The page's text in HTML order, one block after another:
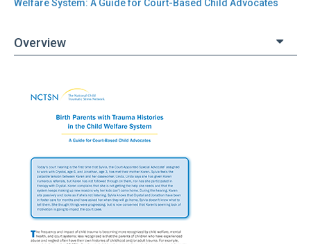
You
here
Welfare System: A Guide for Court-Based Child Advocates
Overview
Birth
Parents
Trauma
Histories
the
Child
Welfare
System: